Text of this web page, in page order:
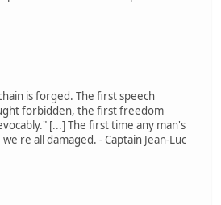
is forged. The first speech
forbidden, the first freedom
[...] The first time any man's
all damaged. - Captain Jean-Luc